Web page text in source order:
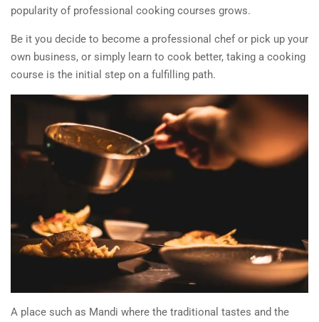
popularity of professional cooking courses grows.
Be it you decide to become a professional chef or pick up your
own business, or simply learn to cook better, taking a cooking
course is the initial step on a fulfilling path.
A place such as Mandi where the traditional tastes and the